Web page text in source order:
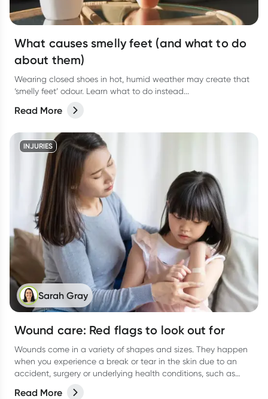
What causes smelly feet (and what to do
about them)
Wearing closed shoes in hot, humid weather may create that
‘smelly feet’ odour. Learn what to do instead...
Read More
INJURIES
Sarah Gray
Wound care: Red flags to look out for
Wounds come in a variety of shapes and sizes. They happen
when you experience a break or tear in the skin due to an
accident, surgery or underlying health conditions, such as
Read More